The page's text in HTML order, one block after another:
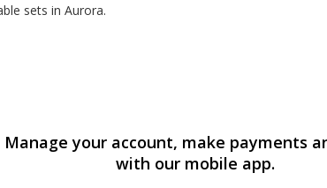
sets in Aurora.
Manage your account, make payments
with our mobile app.